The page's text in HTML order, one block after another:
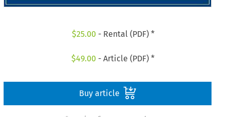
$25.00 - Rental (PDF) *
$49.00 - Article (PDF) *
Buy article